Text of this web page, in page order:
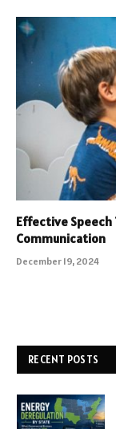
Effective Speech
Communication
December 19, 2024
RECENT POSTS